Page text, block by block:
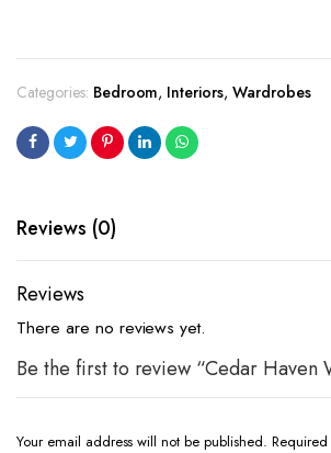
Categories: Bedroom, Interiors,Wardrobes
Reviews (0)
Reviews
There are no reviews yet.
Be the first to review “Cedar Haven
Your email address will not be published.